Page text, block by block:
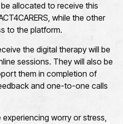
allocated to receive this
while the other
to the platform.
the digital therapy will be
sessions. They will also be
them in completion of
and one-to-one calls
worry or stress,